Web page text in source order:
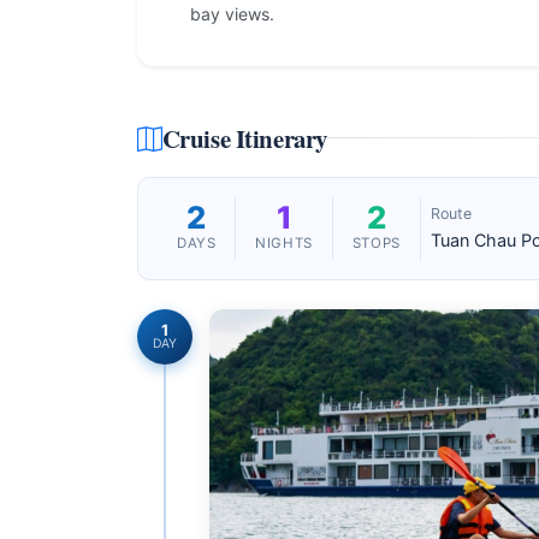
bay views.
Cruise Itinerary
2
DAYS
1
NIGHTS
2
STOPS
Route
Tuan Chau
1
DAY